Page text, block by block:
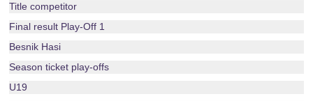
Title competitor
Final result Play-Off 1
Besnik Hasi
Season ticket play-offs
U19